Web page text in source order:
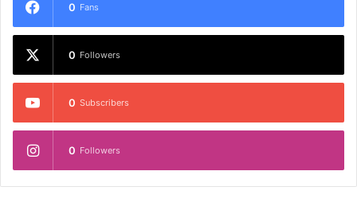
0 Fans
0 Followers
0 Subscribers
0 Followers